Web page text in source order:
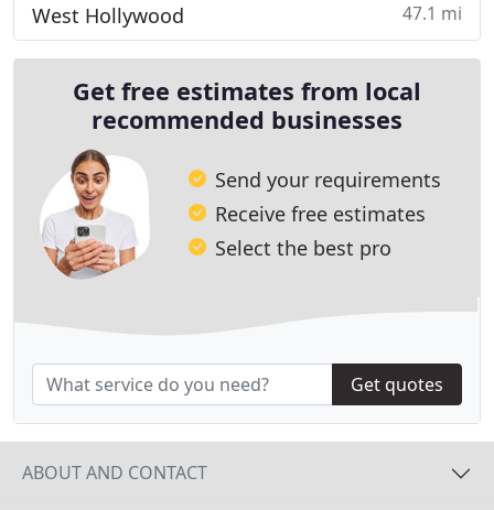
West Hollywood 47.1 mi
Get free estimates from local
recommended businesses
Send your requirements
Receive free estimates
Select the best pro
Get quotes
ABOUT AND CONTACT